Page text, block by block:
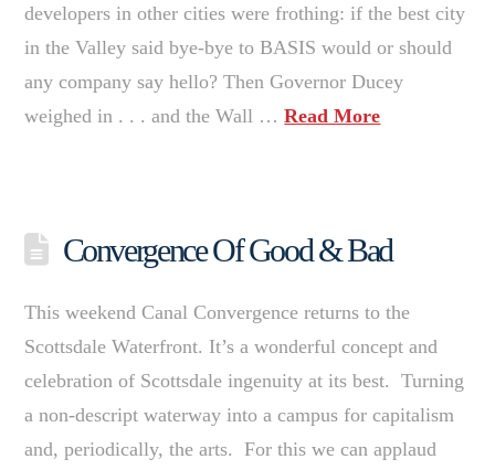
developers in other cities were frothing: if the best city
in the Valley said bye-bye to BASIS would or should
any company say hello? Then Governor Ducey
weighed in . . . and the Wall …Read More
Convergence Of Good & Bad
This weekend Canal Convergence returns to the
Scottsdale Waterfront. It’s a wonderful concept and
celebration of Scottsdale ingenuity at its best. Turning
a non-descript waterway into a campus for capitalism
and, periodically, the arts. For this we can applaud